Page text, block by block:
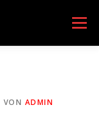
Menü
VON ADMIN